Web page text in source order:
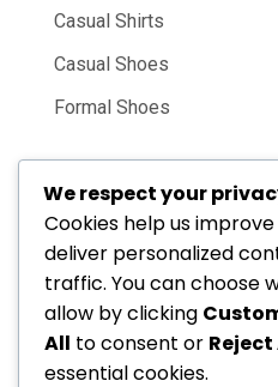
Casual Shirts
Casual Shoes
Formal Shoes
We respect your
Cookies help us
deliver personalized
traffic. You can choose
allow by clicking
All to consent or Reject
essential cookies.